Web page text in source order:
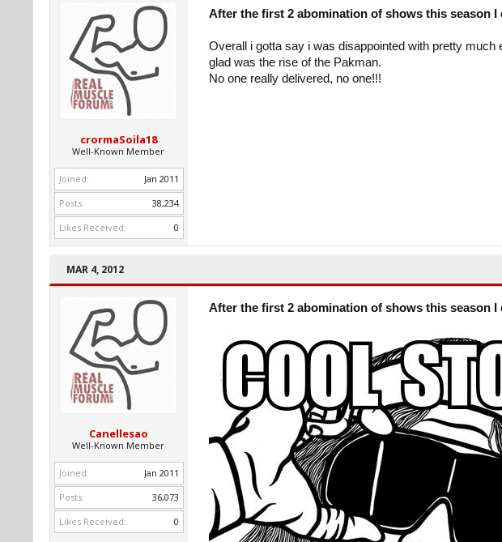
crormaSoila18
Well-Known Member
Joined:
Jan 2011
Posts:
38,234
Likes Received:
0
After the first 2 abomination of shows this season
Overall i gotta say i was disappointed with pretty
glad was the rise of the Pakman.
No one really delivered, no one!!!
MAR 4, 2012
Canellesao
Well-Known Member
Joined:
Jan 2011
Posts:
36,073
Likes Received:
0
After the first 2 abomination of shows this season